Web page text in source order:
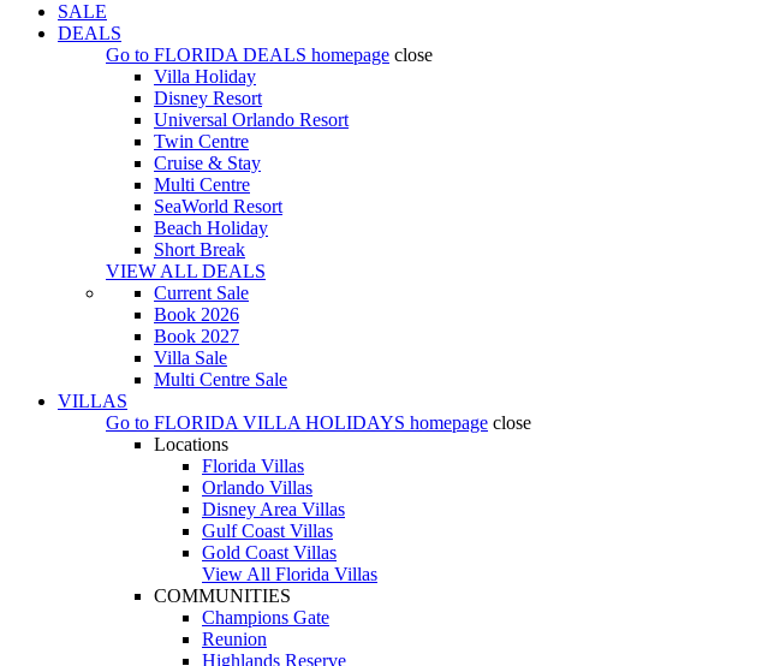
SALE
DEALS
Go to FLORIDA DEALS homepage close
Villa Holiday
Disney Resort
Universal Orlando Resort
Twin Centre
Cruise & Stay
Multi Centre
SeaWorld Resort
Beach Holiday
Short Break
VIEW ALL DEALS
Current Sale
Book 2026
Book 2027
Villa Sale
Multi Centre Sale
VILLAS
Go to FLORIDA VILLA HOLIDAYS homepage close
Locations
Florida Villas
Orlando Villas
Disney Area Villas
Gulf Coast Villas
Gold Coast Villas
View All Florida Villas
COMMUNITIES
Champions Gate
Reunion
Highlands Reserve